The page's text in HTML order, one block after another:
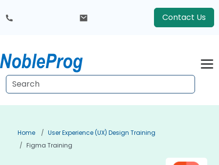
Contact Us
Home
User Experience (UX) Design Training
Figma Training